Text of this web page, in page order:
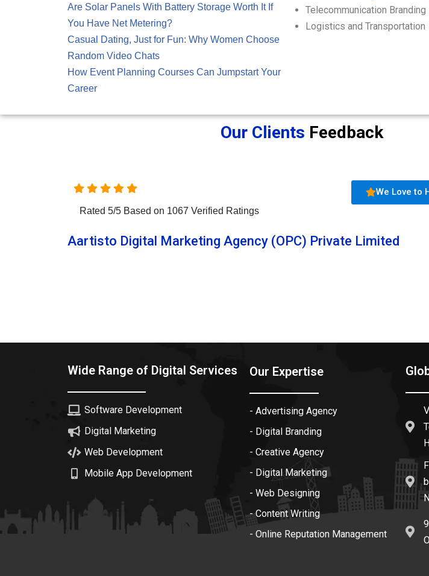
Are Solar Panels With Battery Storage Worth It If
You Have Net Metering?
Casual Dating, Just for Fun: Why Women Choose
Random Video Chats
How Event Planning Courses Can Jumpstart Your
Career
Telecommunication Branding
Logistics and Transportation
Our Clients Feedback
Rated 5/5 Based on 1067 Verified Ratings
We Love to
Aartisto Digital Marketing Agency (OPC) Private Limited
Wide Range of Digital Services
Software Development
Digital Marketing
Web Development
Mobile App Development
Our Expertise
- Advertising Agency
- Digital Branding
- Creative Agency
- Digital Marketing
- Web Designing
- Content Writing
- Online Reputation Management